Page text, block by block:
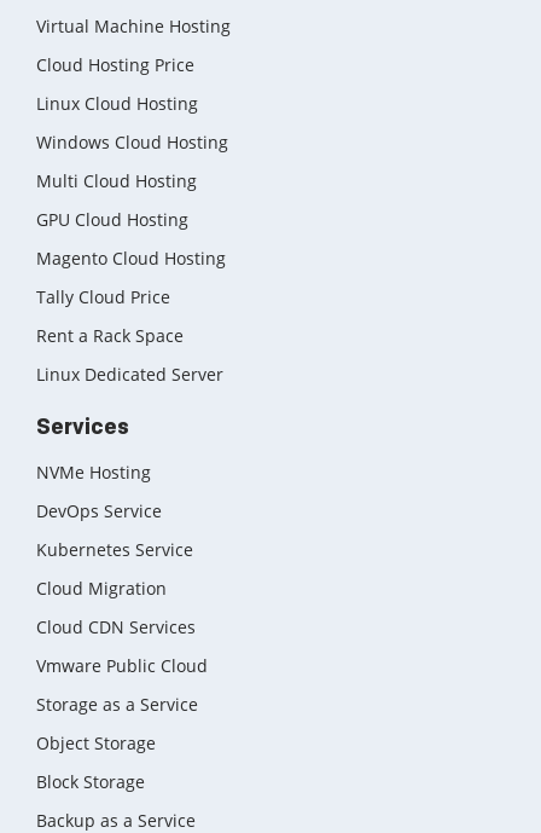
Virtual Machine Hosting
Cloud Hosting Price
Linux Cloud Hosting
Windows Cloud Hosting
Multi Cloud Hosting
GPU Cloud Hosting
Magento Cloud Hosting
Tally Cloud Price
Rent a Rack Space
Linux Dedicated Server
Services
NVMe Hosting
DevOps Service
Kubernetes Service
Cloud Migration
Cloud CDN Services
Vmware Public Cloud
Storage as a Service
Object Storage
Block Storage
Backup as a Service